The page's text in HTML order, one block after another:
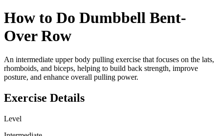
How to Do Dumbbell Bent-
Over Row
An intermediate upper body pulling exercise that focuses on the lats,
rhomboids, and biceps, helping to build back strength, improve
posture, and enhance overall pulling power.
Exercise Details
Level